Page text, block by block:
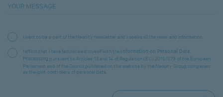
YOUR MESSAGE
I want to be a part of the Neocity newsletter and receive all the news and information.
I affirm that I have familiarised myself with the Information on Personal Data
Processing pursuant to Articles 13 and 14 of Regulation (EU) 2016/679 of the European
Parliament and of the Council published on this website by the Neocity Group companies
as the joint controllers of personal data.